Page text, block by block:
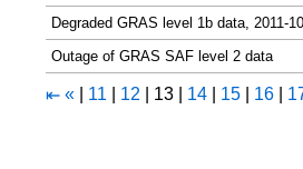
Degraded GRAS level 1b data, 2011-
Outage of GRAS SAF level 2 data
⇤ « 11 12 13 14 15 16